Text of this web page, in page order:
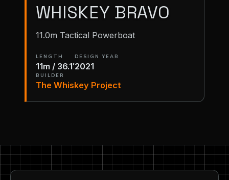
WHISKEY BRAVO
11.0m Tactical Powerboat
LENGTH
11m / 36.1′
DESIGN YEAR
2021
BUILDER
The Whiskey Project